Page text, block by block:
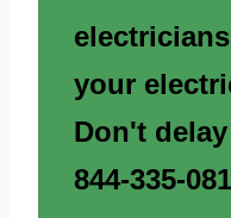
your
Don't
844-335-